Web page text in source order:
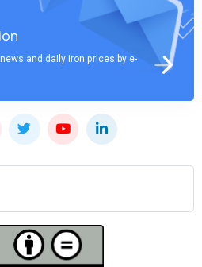
and daily iron prices by e-